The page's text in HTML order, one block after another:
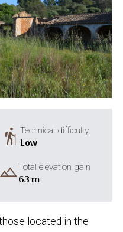
hikingTechnical difficulty
Low
landscapeTotal elevation gain
63 m
located in the